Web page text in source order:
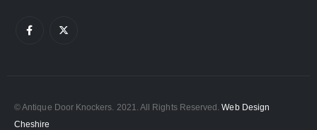
© Antique Door Knockers. 2021. All Rights Reserved.Web Design
Cheshire